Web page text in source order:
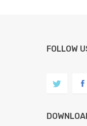
FOLLOW